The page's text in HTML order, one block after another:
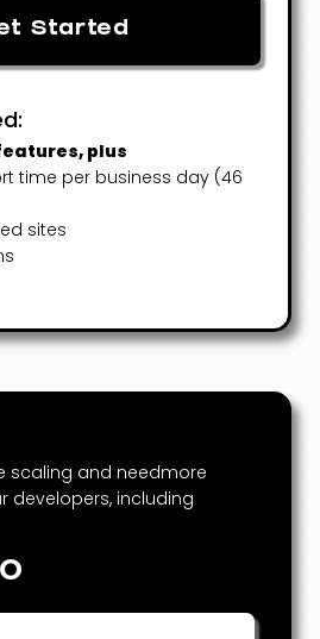
Started
plus
time per business day (46
sites
scaling and needmore
developers, including